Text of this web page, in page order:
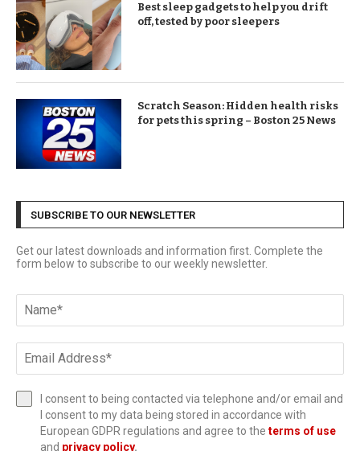
Best sleep gadgets to help you drift
off, tested by poor sleepers
Scratch Season: Hidden health risks
for pets this spring – Boston 25 News
SUBSCRIBE TO OUR NEWSLETTER
Get our latest downloads and information first. Complete the
form below to subscribe to our weekly newsletter.
I consent to being contacted via telephone and/or email and
I consent to my data being stored in accordance with
European GDPR regulations and agree to the terms of use
and privacy policy.